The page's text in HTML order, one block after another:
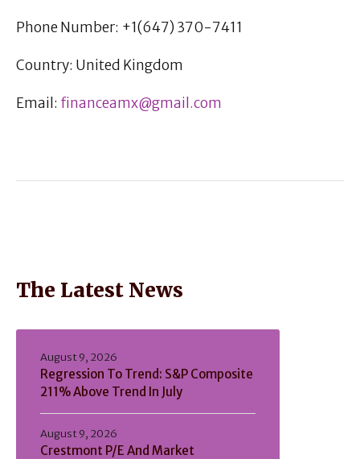
Phone Number: +1(647) 370-7411
Country: United Kingdom
Email: financeamx@gmail.com
The Latest News
Regression To Trend: S&P Composite
211% Above Trend In July
August 9, 2026
Crestmont P/E And Market
August 9, 2026